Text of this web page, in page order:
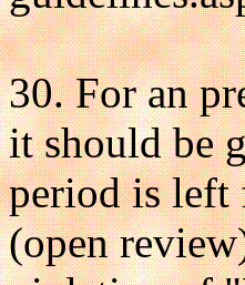
30. For an
it should be
period is left
(open